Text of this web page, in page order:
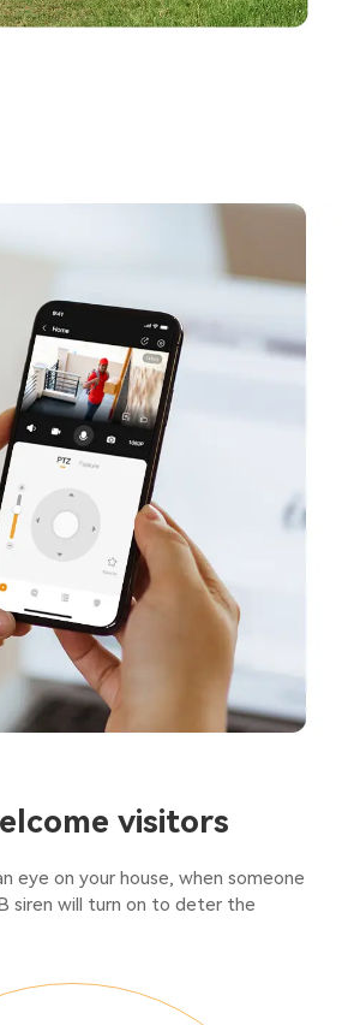
visitors
eye on your house, when someone
siren will turn on to deter the